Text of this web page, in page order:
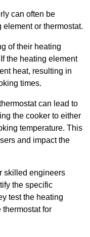
can often be
or thermostat.
of their heating
the heating element
heat, resulting in
times.
can lead to
the cooker to either
temperature. This
and impact the
skilled engineers
the specific
test the heating
thermostat for